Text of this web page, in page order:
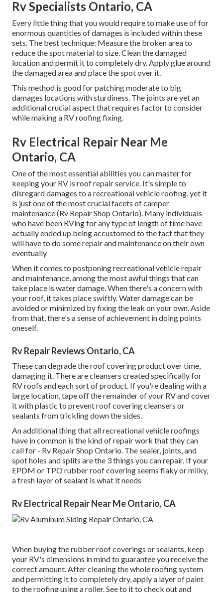
Rv Specialists Ontario, CA
Every little thing that you would require to make use of for
enormous quantities of damages is included within these
sets. The best technique: Measure the broken area to
reduce the spot material to size. Clean the damaged
location and permit it to completely dry. Apply glue around
the damaged area and place the spot over it.
This method is good for patching moderate to big
damages locations with sturdiness. The joints are yet an
additional crucial aspect that requires factor to consider
while making a RV roofing fixing.
Rv Electrical Repair Near Me
Ontario, CA
One of the most essential abilities you can master for
keeping your RV is roof repair service. It's simple to
disregard damages to a recreational vehicle roofing, yet it
is just one of the most crucial facets of camper
maintenance (Rv Repair Shop Ontario). Many individuals
who have been RVing for any type of length of time have
actually ended up being accustomed to the fact that they
will have to do some repair and maintenance on their own
eventually
When it comes to postponing recreational vehicle repair
and maintenance, among the most awful things that can
take place is water damage. When there's a concern with
your roof, it takes place swiftly. Water damage can be
avoided or minimized by fixing the leak on your own. Aside
from that, there's a sense of achievement in doing points
oneself.
Rv Repair Reviews Ontario, CA
These can degrade the roof covering product over time,
damaging it. There are cleansers created specifically for
RV roofs and each sort of product. If you're dealing with a
large location, tape off the remainder of your RV and cover
it with plastic to prevent roof covering cleansers or
sealants from trickling down the sides.
An additional thing that all recreational vehicle roofings
have in common is the kind of repair work that they can
call for - Rv Repair Shop Ontario. The sealer, joints, and
spot holes and splits are the 3 things you can repair. If your
EPDM or TPO rubber roof covering seems flaky or milky,
a fresh layer of sealant is what it needs
Rv Electrical Repair Near Me Ontario, CA
When buying the rubber roof coverings or sealants, keep
your RV's dimensions in mind to guarantee you receive the
correct amount. After cleaning the whole roofing system
and permitting it to completely dry, apply a layer of paint
to the roofing using a roller. See to it to check out and